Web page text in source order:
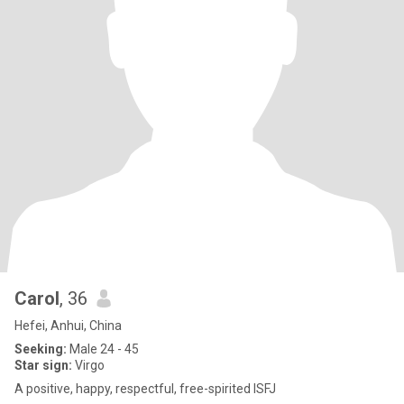
Carol, 36
Hefei, Anhui, China
Seeking: Male 24 - 45
Star sign: Virgo
A positive, happy, respectful, free-spirited ISFJ